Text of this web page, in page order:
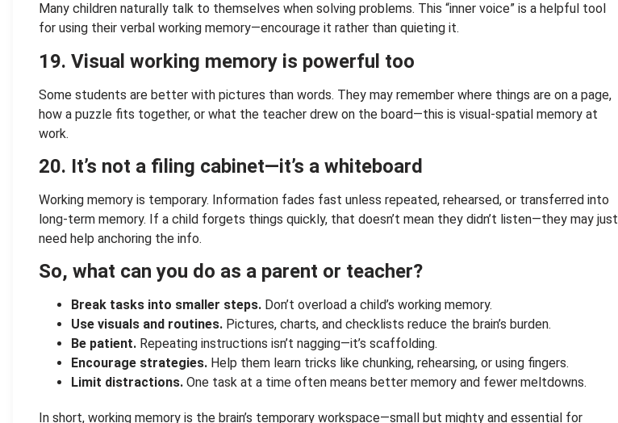
Many children naturally talk to themselves when solving problems. This “inner voice” is a helpful tool
for using their verbal working memory—encourage it rather than quieting it.
19. Visual working memory is powerful too
Some students are better with pictures than words. They may remember where things are on a page,
how a puzzle fits together, or what the teacher drew on the board—this is visual-spatial memory at
work.
20. It’s not a filing cabinet—it’s a whiteboard
Working memory is temporary. Information fades fast unless repeated, rehearsed, or transferred into
long-term memory. If a child forgets things quickly, that doesn’t mean they didn’t listen—they may just
need help anchoring the info.
So, what can you do as a parent or teacher?
Break tasks into smaller steps. Don’t overload a child’s working memory.
Use visuals and routines. Pictures, charts, and checklists reduce the brain’s burden.
Be patient. Repeating instructions isn’t nagging—it’s scaffolding.
Encourage strategies. Help them learn tricks like chunking, rehearsing, or using fingers.
Limit distractions. One task at a time often means better memory and fewer meltdowns.
In short, working memory is the brain’s temporary workspace—small but mighty and essential for